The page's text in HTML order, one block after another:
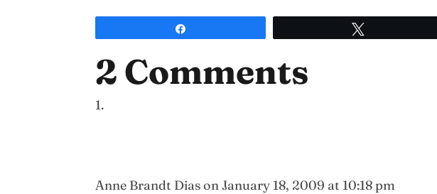
2 Comments
Anne Brandt Diason January 18, 2009 at 10:18 pm